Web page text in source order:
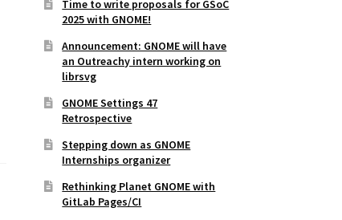
Time to write proposals for GSoC
2025 with GNOME!
Announcement: GNOME will have
an Outreachy intern working on
librsvg
GNOME Settings 47
Retrospective
Stepping down as GNOME
Internships organizer
Rethinking Planet GNOME with
GitLab Pages/CI